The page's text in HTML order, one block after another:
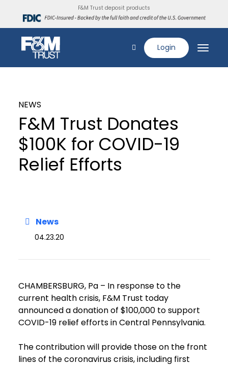
F&M Trust deposit products
Login
NEWS
F&M Trust Donates
$100K for COVID-19
Relief Efforts
News
04.23.20
CHAMBERSBURG, Pa – In response to the
current health crisis, F&M Trust today
announced a donation of $100,000 to support
COVID-19 relief efforts in Central Pennsylvania.
The contribution will provide those on the front
lines of the coronavirus crisis, including first